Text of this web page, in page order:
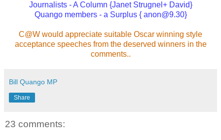
Journalists - A Column {Janet Strugnel+ David}
Quango members - a Surplus { anon@9.30}
C@W would appreciate suitable Oscar winning style
acceptance speeches from the deserved winners in the
comments..
Bill Quango MP
Share
23 comments: